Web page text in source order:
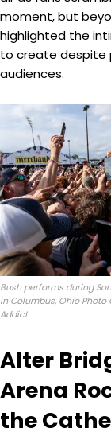
moment, but
highlighted the
to create despite
audiences.
Bush performs during
in Columbus, Ohio Photo
Addict
Alter
Arena
the